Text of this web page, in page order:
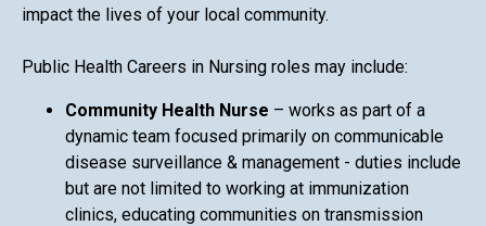
impact the lives of your local community.
Public Health Careers in Nursing roles may include:
Community Health Nurse – works as part of a
dynamic team focused primarily on communicable
disease surveillance & management - duties include
but are not limited to working at immunization
clinics, educating communities on transmission